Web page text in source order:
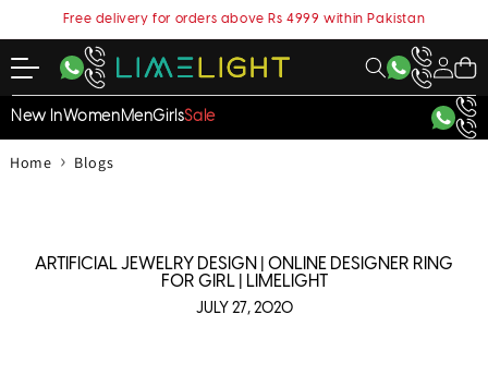
Free delivery for orders above Rs 4999 within Pakistan
My
Account
Cart
New InWomenMenGirlsSale
Home › Blogs
ARTIFICIAL JEWELRY DESIGN | ONLINE DESIGNER RING
FOR GIRL | LIMELIGHT
JULY 27, 2020